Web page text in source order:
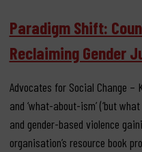
Paradigm Shift:
Reclaiming Gender
Advocates for Social Change –
and ‘what-about-ism’ (‘but
and gender-based violence
organisation’s resource book